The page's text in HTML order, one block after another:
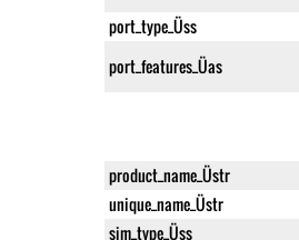
port_type_Üss
port_features_Üas
product_name_Üstr
unique_name_Üstr
sim_type_Üss